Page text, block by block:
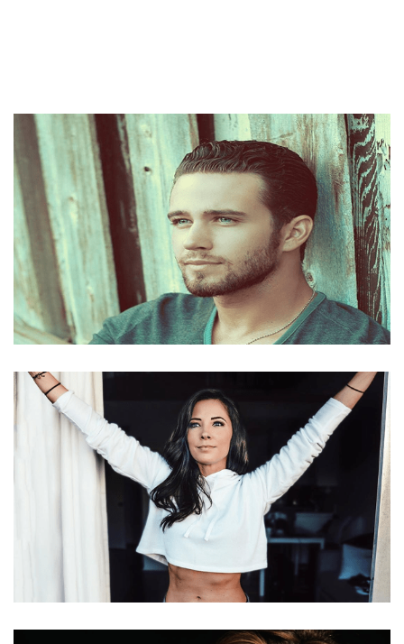
SINGER TREVOR HOLMES NET WORTH, AMERICAN
IDOL, BIO, GIRLFRIEND, AGE, HEIGHT AND PARENTS